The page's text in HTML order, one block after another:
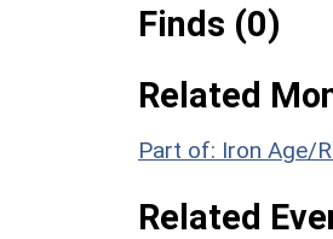
Finds (0)
Related
Part of: Iron Age/
Related